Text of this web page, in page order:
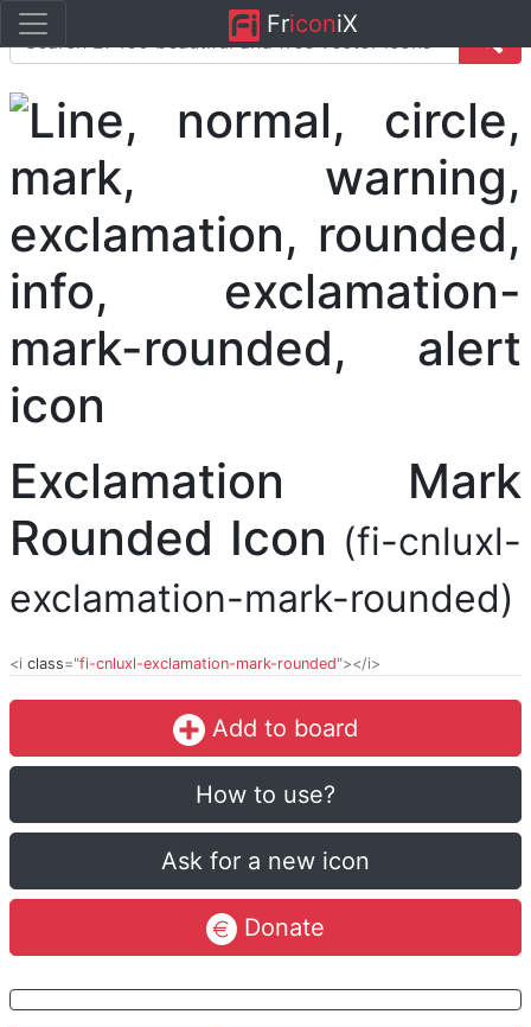
FriconiX
Exclamation Mark
Rounded Icon (fi-cnluxl-
exclamation-mark-rounded)
<i class="fi-cnluxl-exclamation-mark-rounded"></i>
Add to board
How to use?
Ask for a new icon
Donate